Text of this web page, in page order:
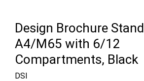
Design Brochure Stand
A4/M65 with 6/12
Compartments, Black
DSI